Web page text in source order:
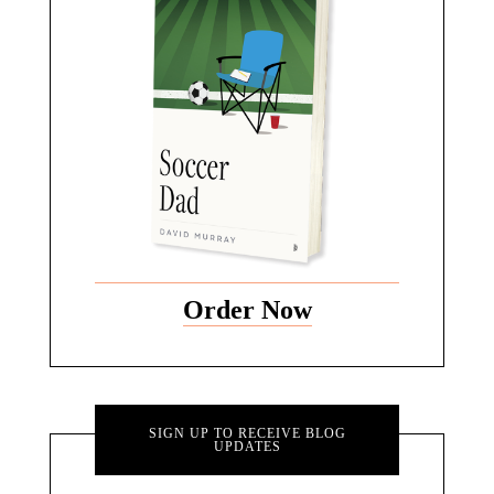
Order Now
SIGN UP TO RECEIVE BLOG
UPDATES